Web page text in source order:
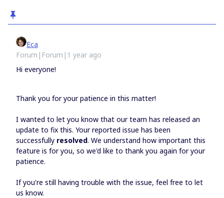
Eca
Forum|Forum|1 year ago
Hi everyone!
Thank you for your patience in this matter!
I wanted to let you know that our team has released an
update to fix this. Your reported issue has been
successfully resolved. We understand how important this
feature is for you, so we'd like to thank you again for your
patience.
If you're still having trouble with the issue, feel free to let
us know.